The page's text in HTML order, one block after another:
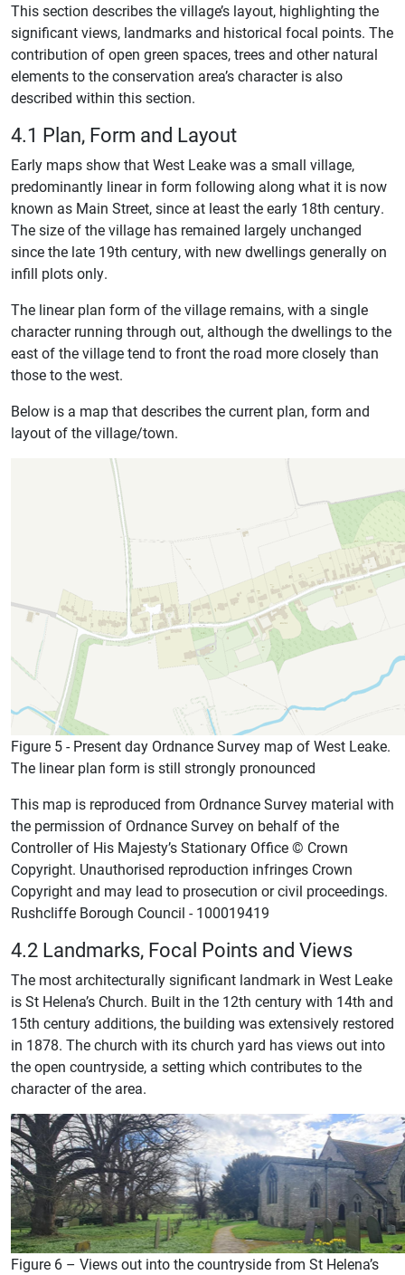
This section describes the village’s layout, highlighting the
significant views, landmarks and historical focal points. The
contribution of open green spaces, trees and other natural
elements to the conservation area’s character is also
described within this section.
4.1 Plan, Form and Layout
Early maps show that West Leake was a small village,
predominantly linear in form following along what it is now
known as Main Street, since at least the early 18th century.
The size of the village has remained largely unchanged
since the late 19th century, with new dwellings generally on
infill plots only.
The linear plan form of the village remains, with a single
character running through out, although the dwellings to the
east of the village tend to front the road more closely than
those to the west.
Below is a map that describes the current plan, form and
layout of the village/town.
Figure 5 - Present day Ordnance Survey map of West Leake.
The linear plan form is still strongly pronounced
This map is reproduced from Ordnance Survey material with
the permission of Ordnance Survey on behalf of the
Controller of His Majesty’s Stationary Office © Crown
Copyright. Unauthorised reproduction infringes Crown
Copyright and may lead to prosecution or civil proceedings.
Rushcliffe Borough Council - 100019419
4.2 Landmarks, Focal Points and Views
The most architecturally significant landmark in West Leake
is St Helena’s Church. Built in the 12th century with 14th and
15th century additions, the building was extensively restored
in 1878. The church with its church yard has views out into
the open countryside, a setting which contributes to the
character of the area.
Figure 6 – Views out into the countryside from St Helena’s